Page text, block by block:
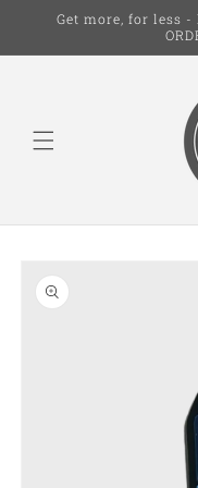
Skip to
Get more, for less -
product
information